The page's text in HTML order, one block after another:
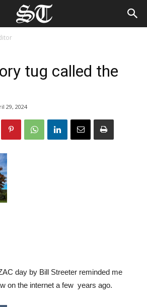
tug called the
29, 2024
day by Bill Streeter reminded me
on the internet a few years ago.